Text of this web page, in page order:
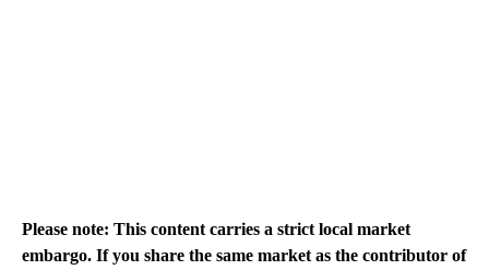
Please note: This content carries a strict local market
embargo. If you share the same market as the contributor of